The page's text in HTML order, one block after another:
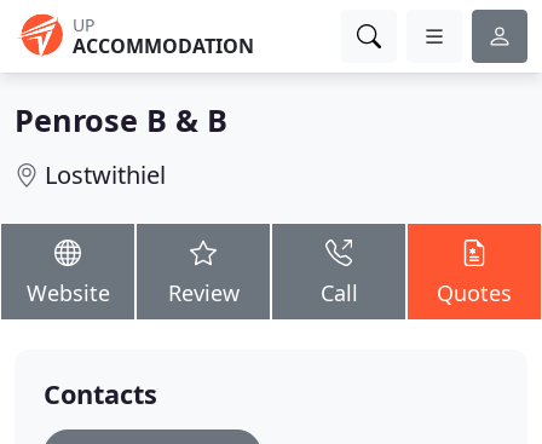
UP
ACCOMMODATION
Penrose B & B
Lostwithiel
Website Review Call Quotes
Contacts